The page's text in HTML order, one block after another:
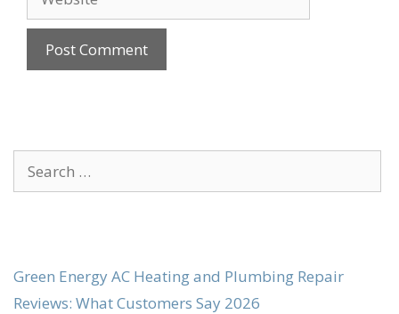
Search
for:
Green Energy AC Heating and Plumbing Repair
Reviews: What Customers Say 2026